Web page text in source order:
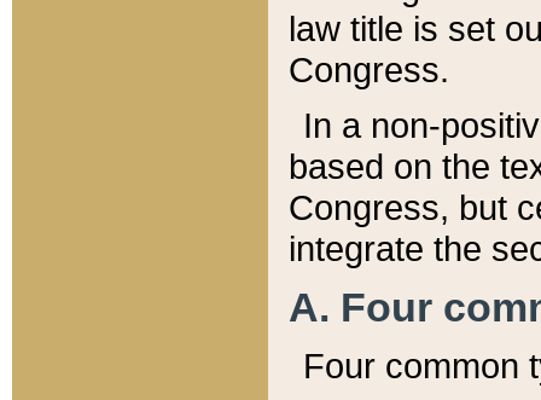
law title is set
Congress.
In a non-
based on the
Congress, but
integrate the
A. Four
Four common